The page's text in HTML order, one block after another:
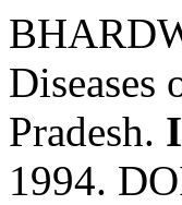
Pradesh.
1994.